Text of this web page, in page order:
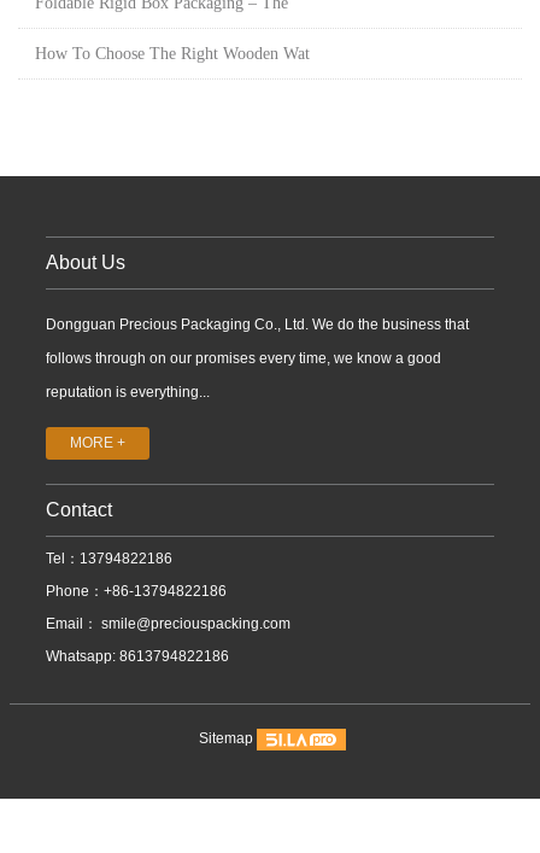
How To Choose The Right Wooden Wat
About Us
Dongguan Precious Packaging Co., Ltd. We do the business that
follows through on our promises every time, we know a good
reputation is everything...
MORE +
Contact
Tel：13794822186
Phone：+86-13794822186
Email： smile@preciouspacking.com
Whatsapp: 8613794822186
Sitemap